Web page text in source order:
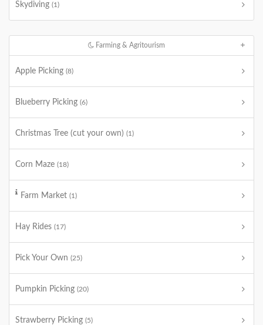
Skydiving (1)
Farming & Agritourism
Apple Picking (8)
Blueberry Picking (6)
Christmas Tree (cut your own) (1)
Corn Maze (18)
Farm Market (1)
Hay Rides (17)
Pick Your Own (25)
Pumpkin Picking (20)
Strawberry Picking (5)